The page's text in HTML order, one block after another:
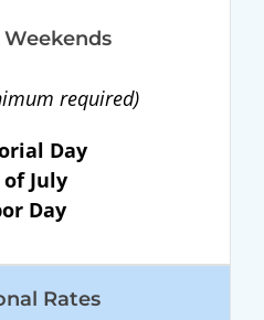
required)
Day
July
Day
Rates